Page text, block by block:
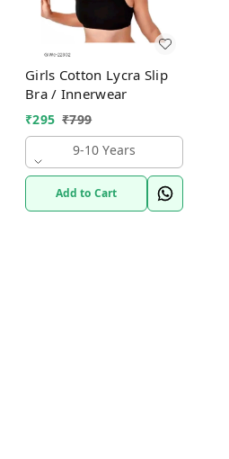
Girls Cotton Lycra Slip
Bra / Innerwear
₹295 ₹799
9-10 Years
Add to Cart